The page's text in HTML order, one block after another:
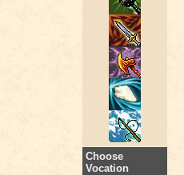
Choose
Vocation